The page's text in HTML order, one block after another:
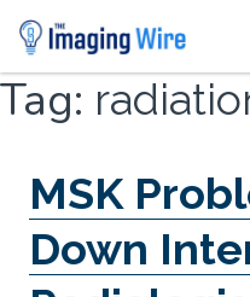
Skip
content
Tag:
MSK
Down